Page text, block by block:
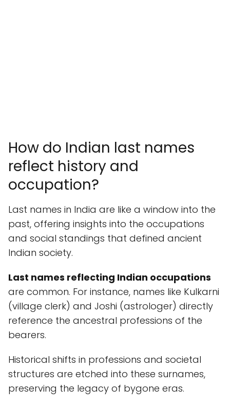
How do Indian last names
reflect history and
occupation?
Last names in India are like a window into the
past, offering insights into the occupations
and social standings that defined ancient
Indian society.
Last names reflecting Indian occupations
are common. For instance, names like Kulkarni
(village clerk) and Joshi (astrologer) directly
reference the ancestral professions of the
bearers.
Historical shifts in professions and societal
structures are etched into these surnames,
preserving the legacy of bygone eras.